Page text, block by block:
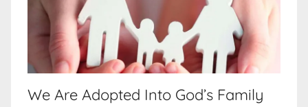
We Are Adopted Into God’s Family